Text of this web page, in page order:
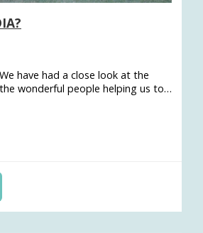
have had a close look at the
wonderful people helping us to…